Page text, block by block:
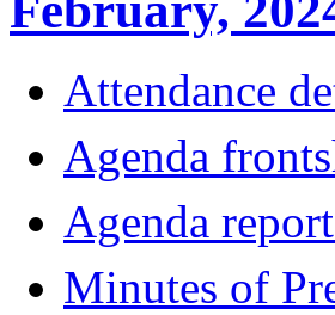
Attendance
Agenda
Agenda
Minutes of